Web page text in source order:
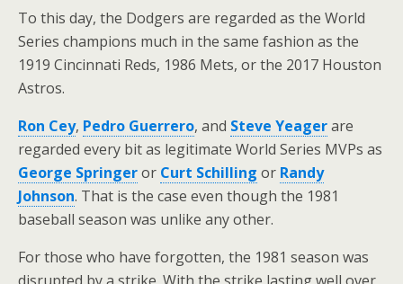
To this day, the Dodgers are regarded as the World
Series champions much in the same fashion as the
1919 Cincinnati Reds, 1986 Mets, or the 2017 Houston
Astros.
Ron Cey, Pedro Guerrero, and Steve Yeagerare
regarded every bit as legitimate World Series MVPs as
George Springeror Curt Schilling or Randy
Johnson. That is the case even though the 1981
baseball season was unlike any other.
For those who have forgotten, the 1981 season was